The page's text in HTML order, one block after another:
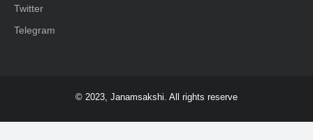
Twitter
Telegram
© 2023, Janamsakshi. All rights reserve